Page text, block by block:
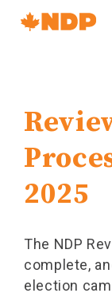
NDP
Navigation
Home
2025
The NDP
complete,
election